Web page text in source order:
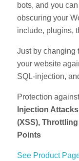
bots, and you
obscuring your
include, plugins,
Just by changing
your website
SQL-injection,
Protection
Injection Attacks
(XSS),
Points
See Product